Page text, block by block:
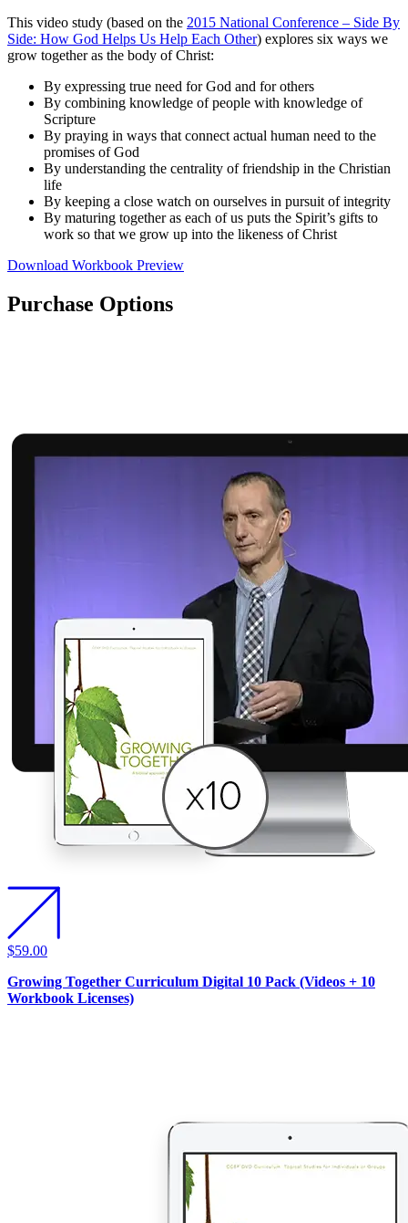
This video study (based on the 2015 National Conference – Side By
Side: How God Helps Us Help Each Other) explores six ways we
grow together as the body of Christ:
By expressing true need for God and for others
By combining knowledge of people with knowledge of
Scripture
By praying in ways that connect actual human need to the
promises of God
By understanding the centrality of friendship in the Christian
life
By keeping a close watch on ourselves in pursuit of integrity
By maturing together as each of us puts the Spirit’s gifts to
work so that we grow up into the likeness of Christ
Download Workbook Preview
Purchase Options
$59.00
Growing Together Curriculum Digital 10 Pack (Videos + 10
Workbook Licenses)